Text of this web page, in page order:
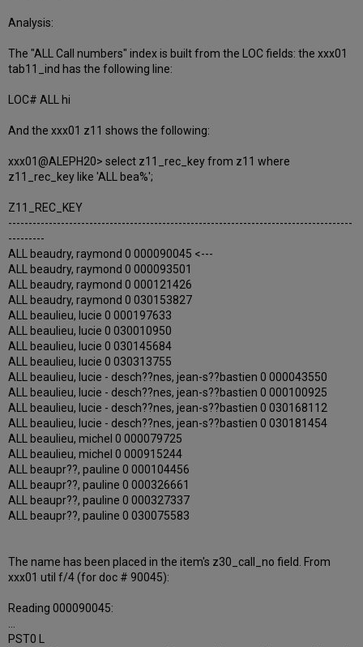
Analysis:
The "ALL Call numbers" index is built from the LOC fields: the xxx01
tab11_ind has the following line:
LOC# ALL hi
And the xxx01 z11 shows the following:
xxx01@ALEPH20> select z11_rec_key from z11 where
z11_rec_key like 'ALL bea%';
Z11_REC_KEY
-------------------------------------------------------------------------------------
---------
ALL beaudry, raymond 0 000090045 <---
ALL beaudry, raymond 0 000093501
ALL beaudry, raymond 0 000121426
ALL beaudry, raymond 0 030153827
ALL beaulieu, lucie 0 000197633
ALL beaulieu, lucie 0 030010950
ALL beaulieu, lucie 0 030145684
ALL beaulieu, lucie 0 030313755
ALL beaulieu, lucie - desch??nes, jean-s??bastien 0 000043550
ALL beaulieu, lucie - desch??nes, jean-s??bastien 0 000100925
ALL beaulieu, lucie - desch??nes, jean-s??bastien 0 030168112
ALL beaulieu, lucie - desch??nes, jean-s??bastien 0 030181454
ALL beaulieu, michel 0 000079725
ALL beaulieu, michel 0 000915244
ALL beaupr??, pauline 0 000104456
ALL beaupr??, pauline 0 000326661
ALL beaupr??, pauline 0 000327337
ALL beaupr??, pauline 0 030075583
The name has been placed in the item's z30_call_no field. From
xxx01 util f/4 (for doc # 90045):
Reading 000090045:
...
PST0 L